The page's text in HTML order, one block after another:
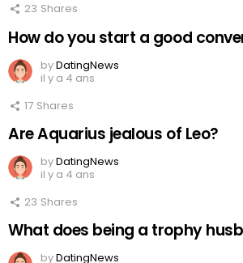
23 Shares
How do you start a good
byDatingNews
il y a 4 ans
17 Shares
Are Aquarius jealous of Leo?
byDatingNews
il y a 4 ans
23 Shares
What does being a trophy
byDatingNews